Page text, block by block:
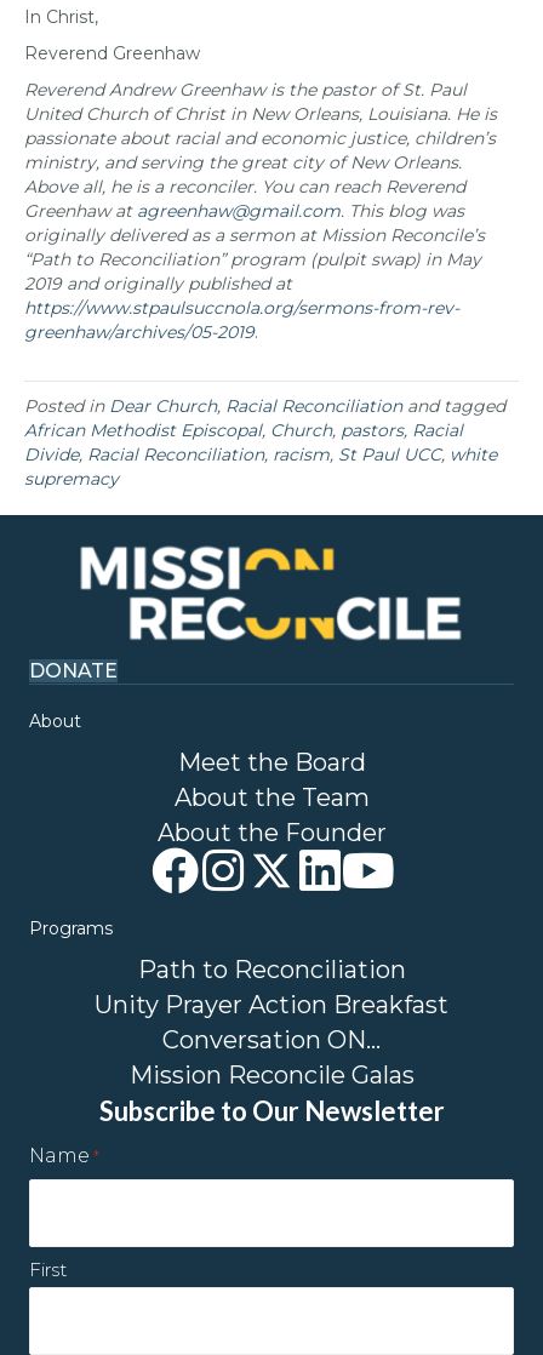
In Christ,
Reverend Greenhaw
Reverend Andrew Greenhaw is the pastor of St. Paul
United Church of Christ in New Orleans, Louisiana. He is
passionate about racial and economic justice, children’s
ministry, and serving the great city of New Orleans.
Above all, he is a reconciler. You can reach Reverend
Greenhaw at agreenhaw@gmail.com. This blog was
originally delivered as a sermon at Mission Reconcile’s
“Path to Reconciliation” program (pulpit swap) in May
2019 and originally published at
https://www.stpaulsuccnola.org/sermons-from-rev-
greenhaw/archives/05-2019.
Posted in Dear Church, Racial Reconciliationand tagged
African Methodist Episcopal, Church, pastors, Racial
Divide, Racial Reconciliation, racism, St Paul UCC, white
supremacy
DONATE
About
Meet the Board
About the Team
About the Founder
Programs
Path to Reconciliation
Unity Prayer Action Breakfast
Conversation ON…
Mission Reconcile Galas
Subscribe to Our Newsletter
Name *
First